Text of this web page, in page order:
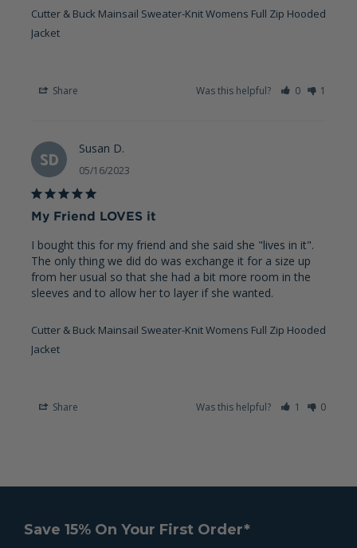
Cutter & Buck Mainsail Sweater-Knit Womens Full Zip Hooded
Jacket
Share Was this helpful? 0 1
SD
05/16/2023
Susan D.
My Friend LOVES it
I bought this for my friend and she said she "lives in it".
The only thing we did do was exchange it for a size up
from her usual so that she had a bit more room in the
sleeves and to allow her to layer if she wanted.
Cutter & Buck Mainsail Sweater-Knit Womens Full Zip Hooded
Jacket
Share Was this helpful? 1 0
Save 15% On Your First Order*